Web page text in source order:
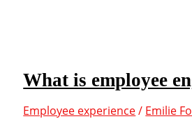
What is employee
Employee experience/ Emilie